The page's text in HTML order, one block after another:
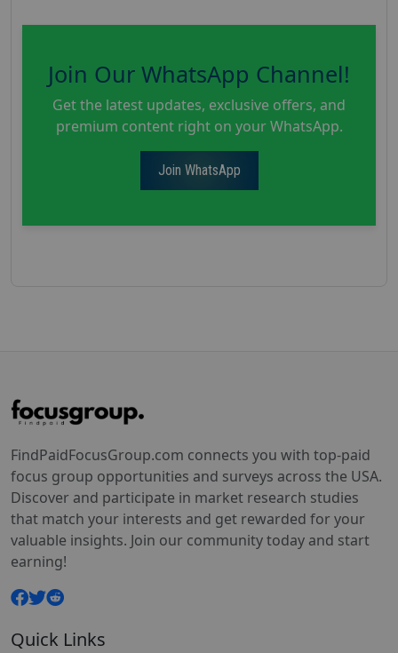
Join Our WhatsApp Channel!
Get the latest updates, exclusive offers, and
premium content right on your WhatsApp.
Join WhatsApp
FindPaidFocusGroup.com connects you with top-paid
focus group opportunities and surveys across the USA.
Discover and participate in market research studies
that match your interests and get rewarded for your
valuable insights. Join our community today and start
earning!
Quick Links